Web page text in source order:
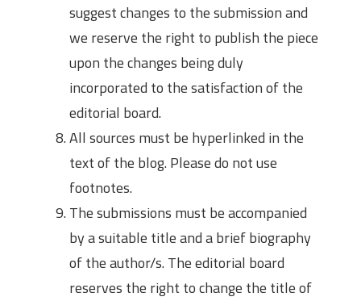
suggest changes to the submission and
we reserve the right to publish the piece
upon the changes being duly
incorporated to the satisfaction of the
editorial board.
All sources must be hyperlinked in the
text of the blog. Please do not use
footnotes.
The submissions must be accompanied
by a suitable title and a brief biography
of the author/s. The editorial board
reserves the right to change the title of